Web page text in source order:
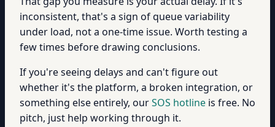
inconsistent, that's a sign of queue variability
under load, not a one-time issue. Worth testing a
few times before drawing conclusions.
If you're seeing delays and can't figure out
whether it's the platform, a broken integration, or
something else entirely, ourSOS hotline is free. No
pitch, just help working through it.